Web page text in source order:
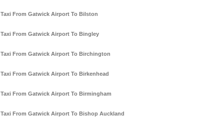
Taxi From Gatwick Airport To Bilston
Taxi From Gatwick Airport To Bingley
Taxi From Gatwick Airport To Birchington
Taxi From Gatwick Airport To Birkenhead
Taxi From Gatwick Airport To Birmingham
Taxi From Gatwick Airport To Bishop Auckland